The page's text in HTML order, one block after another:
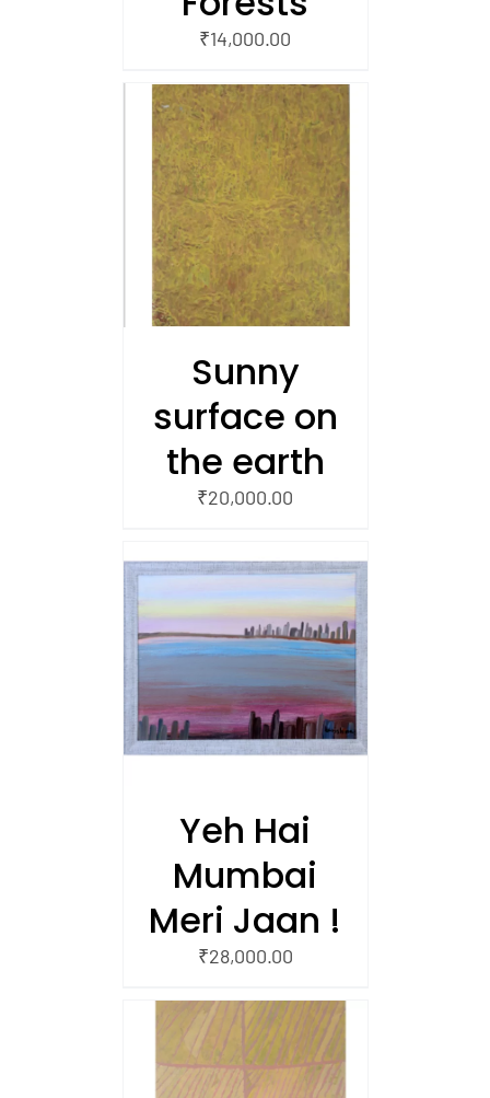
₹14,000.00
Sunny
surface on
the earth
₹20,000.00
Yeh Hai
Mumbai
Meri Jaan !
₹28,000.00